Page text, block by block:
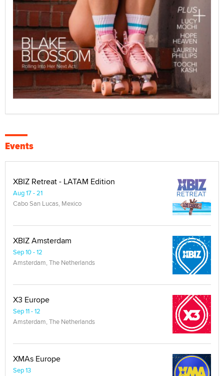
Events
XBIZ Retreat - LATAM Edition
Aug 17 - 21
Cabo San Lucas, Mexico
XBIZ Amsterdam
Sep 10 - 12
Amsterdam, The Netherlands
X3 Europe
Sep 11 - 12
Amsterdam, The Netherlands
XMAs Europe
Sep 13